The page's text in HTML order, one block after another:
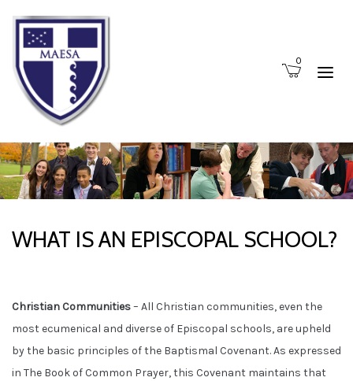
0
WHAT IS AN EPISCOPAL SCHOOL?
Christian Communities– All Christian communities, even the
most ecumenical and diverse of Episcopal schools, are upheld
by the basic principles of the Baptismal Covenant. As expressed
in The Book of Common Prayer, this Covenant maintains that